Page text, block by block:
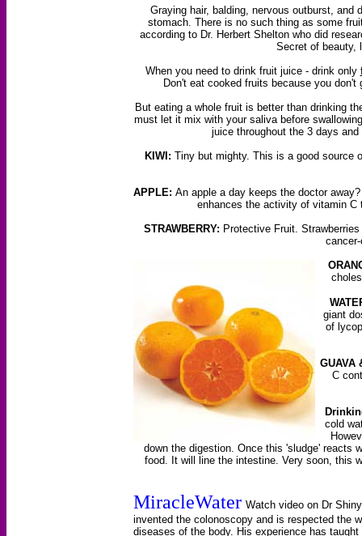
Graying hair, balding, nervous outburst,
stomach. There is no such thing as some
according to Dr. Herbert Shelton who did
Secret of beauty,
When you need to drink fruit juice - drink only
Don't eat cooked fruits because you
But eating a whole fruit is better than drinking
must let it mix with your saliva before
juice throughout the 3 days
KIWI: Tiny but mighty. This is a good source
APPLE: An apple a day keeps the doctor
enhances the activity of vitamin
STRAWBERRY: Protective Fruit.
giant
of
GUAVA
C
cold
down the digestion. Once this 'sludge' reacts
food. It will line the intestine. Very soon, this
MiracleWater Watch video on Dr
invented the colonoscopy and is respected the
diseases of the body. His experience has